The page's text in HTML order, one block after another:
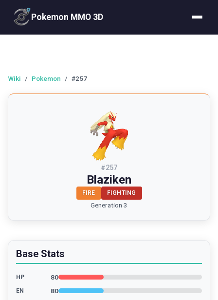
Pokemon MMO 3D
Wiki / Pokemon / #257
#257
Blaziken
FIRE FIGHTING
Generation 3
Base Stats
HP 80
EN 80